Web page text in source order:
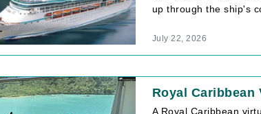
up through the ship's
July 22, 2026
Royal
A Royal Caribbean